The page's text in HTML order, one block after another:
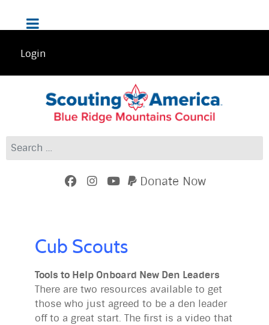
Login
Search
Donate Now
Cub Scouts
Tools to Help Onboard New Den Leaders
There are two resources available to get
those who just agreed to be a den leader
off to a great start. The first is a video that